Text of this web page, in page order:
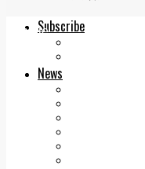
Subscribe
News
Echo.ie